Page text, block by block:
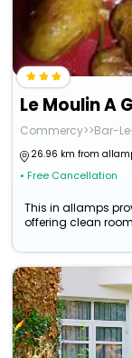
Le Moulin A
Commercy>>Bar-
26.96 km from
• Free Cancellation
This in allamps
offering clean